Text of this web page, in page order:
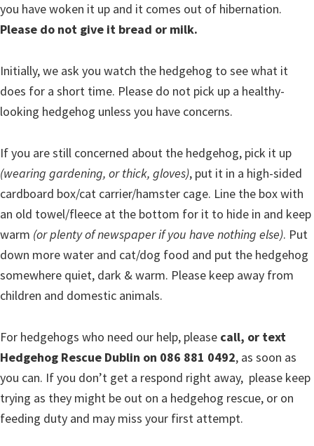
you have woken it up and it comes out of hibernation.
Please do not give it bread or milk.
Initially, we ask you watch the hedgehog to see what it
does for a short time. Please do not pick up a healthy-
looking hedgehog unless you have concerns.
If you are still concerned about the hedgehog, pick it up
(wearing gardening, or thick, gloves), put it in a high-sided
cardboard box/cat carrier/hamster cage. Line the box with
an old towel/fleece at the bottom for it to hide in and keep
warm (or plenty of newspaper if you have nothing else). Put
down more water and cat/dog food and put the hedgehog
somewhere quiet, dark & warm. Please keep away from
children and domestic animals.
For hedgehogs who need our help, please call, or text
Hedgehog Rescue Dublin on 086 881 0492, as soon as
you can. If you don’t get a respond right away, please keep
trying as they might be out on a hedgehog rescue, or on
feeding duty and may miss your first attempt.